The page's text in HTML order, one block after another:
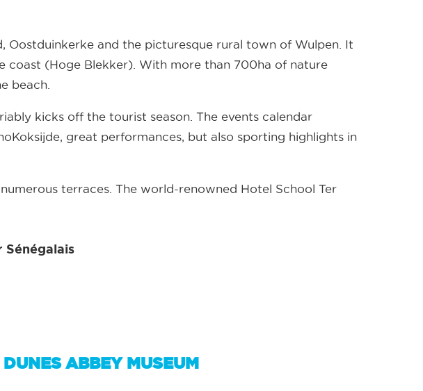
Oostduinkerke and the picturesque rural town of Wulpen. It
coast (Hoge Blekker). With more than 700ha of nature
beach.
kicks off the tourist season. The events calendar
great performances, but also sporting highlights in
terraces. The world-renowned Hotel School Ter
ABBEY MUSEUM